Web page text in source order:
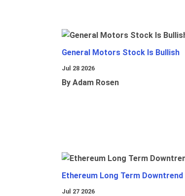
General Motors Stock Is Bullish
Jul 28 2026
By Adam Rosen
Ethereum Long Term Downtrend
Jul 27 2026